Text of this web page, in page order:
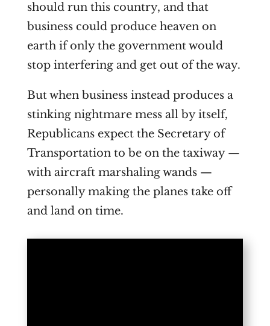
should run this country, and that
business could produce heaven on
earth if only the government would
stop interfering and get out of the way.
But when business instead produces a
stinking nightmare mess all by itself,
Republicans expect the Secretary of
Transportation to be on the taxiway —
with aircraft marshaling wands —
personally making the planes take off
and land on time.